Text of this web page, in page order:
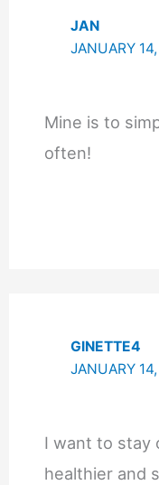
JAN
JANUARY
Mine is to
often!
GINETTE4
JANUARY
I want to stay
healthier and